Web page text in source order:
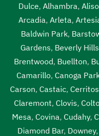
Dulce, Alhambra,
Arcadia, Arleta,
Baldwin Park,
Gardens, Beverly Hills
Brentwood, Buellton,
Camarillo, Canoga
Carson, Castaic, Cerritos
Claremont, Clovis,
Mesa, Covina, Cudahy,
Diamond Bar, Downey,